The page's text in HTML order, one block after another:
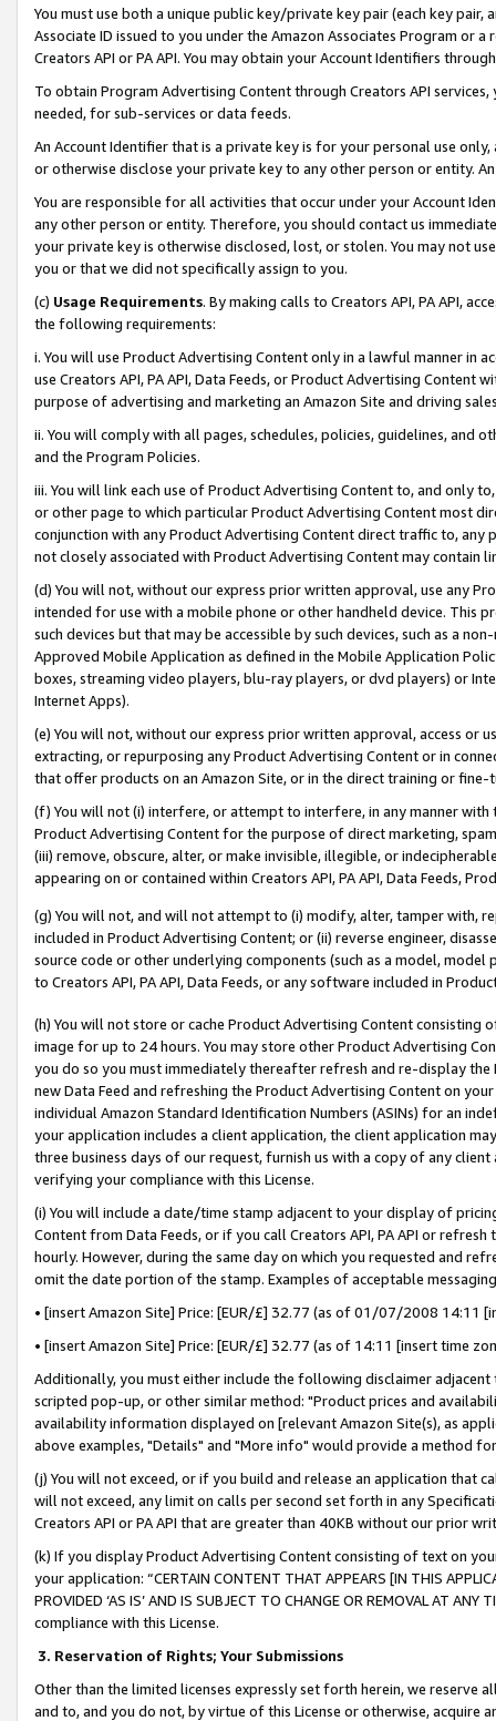
You must use both a unique public key/private key pair (each key pair,
Associate ID issued to you under the Amazon Associates Program or
Creators API or PA API. You may obtain your Account Identifiers
To obtain Program Advertising Content through Creators API
needed, for sub-services or data feeds.
An Account Identifier that is a private key is for your personal use
or otherwise disclose your private key to any other person or entity.
You are responsible for all activities that occur under your Account
any other person or entity. Therefore, you should contact us
your private key is otherwise disclosed, lost, or stolen. You may not
you or that we did not specifically assign to you.
(c) Usage Requirements. By making calls to Creators API, PA API,
the following requirements:
i. You will use Product Advertising Content only in a lawful manner in
use Creators API, PA API, Data Feeds, or Product Advertising
purpose of advertising and marketing an Amazon Site and driving
ii. You will comply with all pages, schedules, policies, guidelines, and
and the Program Policies.
iii. You will link each use of Product Advertising Content to, and only
or other page to which particular Product Advertising Content most
conjunction with any Product Advertising Content direct traffic to,
not closely associated with Product Advertising Content may contain
(d) You will not, without our express prior written approval, use any
intended for use with a mobile phone or other handheld device. This
such devices but that may be accessible by such devices, such as a
Approved Mobile Application as defined in the Mobile Application
boxes, streaming video players, blu-ray players, or dvd players) or
Internet Apps).
(e) You will not, without our express prior written approval, access or
extracting, or repurposing any Product Advertising Content or in
that offer products on an Amazon Site, or in the direct training or
(f) You will not (i) interfere, or attempt to interfere, in any manner
Product Advertising Content for the purpose of direct marketing,
(iii) remove, obscure, alter, or make invisible, illegible, or
appearing on or contained within Creators API, PA API, Data Feeds,
(g) You will not, and will not attempt to (i) modify, alter, tamper with,
included in Product Advertising Content; or (ii) reverse engineer,
source code or other underlying components (such as a model,
to Creators API, PA API, Data Feeds, or any software included in
(h) You will not store or cache Product Advertising Content
image for up to 24 hours. You may store other Product Advertising
you do so you must immediately thereafter refresh and re-display the
new Data Feed and refreshing the Product Advertising Content on
individual Amazon Standard Identification Numbers (ASINs) for an
your application includes a client application, the client application
three business days of our request, furnish us with a copy of any
verifying your compliance with this License.
(i) You will include a date/time stamp adjacent to your display of
Content from Data Feeds, or if you call Creators API, PA API or
hourly. However, during the same day on which you requested and
omit the date portion of the stamp. Examples of acceptable
• [insert Amazon Site] Price: [EUR/£] 32.77 (as of 01/07/2008 14:11
• [insert Amazon Site] Price: [EUR/£] 32.77 (as of 14:11 [insert time
Additionally, you must either include the following disclaimer
scripted pop-up, or other similar method: "Product prices and
availability information displayed on [relevant Amazon Site(s), as
above examples, "Details" and "More info" would provide a method
(j) You will not exceed, or if you build and release an application that
will not exceed, any limit on calls per second set forth in any
Creators API or PA API that are greater than 40KB without our prior
(k) If you display Product Advertising Content consisting of text on
your application: “CERTAIN CONTENT THAT APPEARS [IN THIS
PROVIDED ‘AS IS’ AND IS SUBJECT TO CHANGE OR REMOVAL AT
compliance with this License.
3. Reservation of Rights; Your Submissions
Other than the limited licenses expressly set forth herein, we
and to, and you do not, by virtue of this License or otherwise, acquire